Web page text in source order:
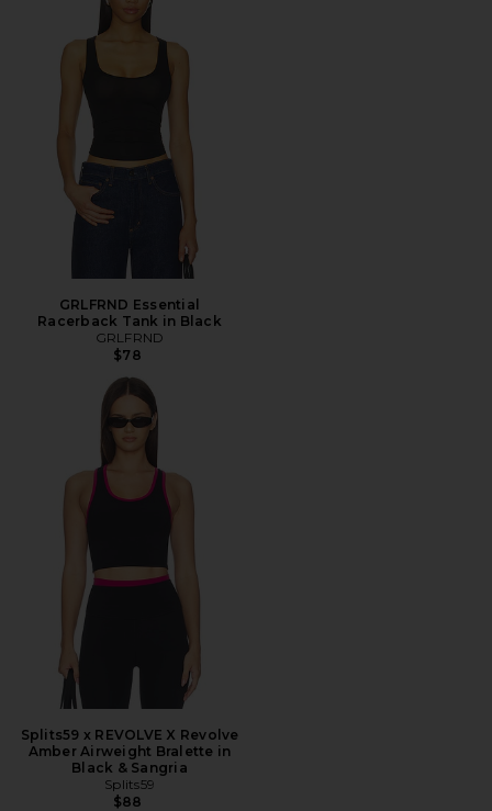
GRLFRND Essential
Racerback Tank in Black
GRLFRND
$78
Splits59 x REVOLVE X Revolve
Amber Airweight Bralette in
Black & Sangria
Splits59
$88